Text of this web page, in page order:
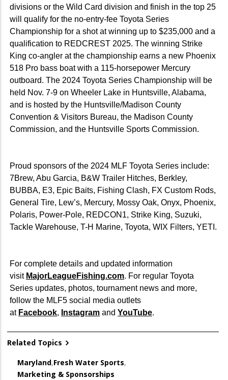
divisions or the Wild Card division and finish in the top 25
will qualify for the no-entry-fee Toyota Series
Championship for a shot at winning up to $235,000 and a
qualification to REDCREST 2025. The winning Strike
King co-angler at the championship earns a new Phoenix
518 Pro bass boat with a 115-horsepower Mercury
outboard. The 2024 Toyota Series Championship will be
held Nov. 7-9 on Wheeler Lake in Huntsville, Alabama,
and is hosted by the Huntsville/Madison County
Convention & Visitors Bureau, the Madison County
Commission, and the Huntsville Sports Commission.
Proud sponsors of the 2024 MLF Toyota Series include:
7Brew, Abu Garcia, B&W Trailer Hitches, Berkley,
BUBBA, E3, Epic Baits, Fishing Clash, FX Custom Rods,
General Tire, Lew’s, Mercury, Mossy Oak, Onyx, Phoenix,
Polaris, Power-Pole, REDCON1, Strike King, Suzuki,
Tackle Warehouse, T-H Marine, Toyota, WIX Filters, YETI.
For complete details and updated information
visit MajorLeagueFishing.com. For regular Toyota
Series updates, photos, tournament news and more,
follow the MLF5 social media outlets
at Facebook, Instagram and YouTube.
Related Topics
Maryland,Fresh Water Sports,
Marketing & Sponsorships